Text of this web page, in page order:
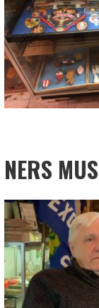
NERS